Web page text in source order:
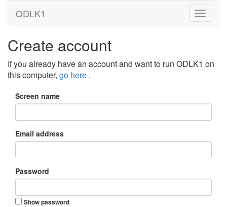
ODLK1
Create account
If you already have an account and want to run ODLK1 on
this computer, go here .
Screen name
Email address
Password
Show password